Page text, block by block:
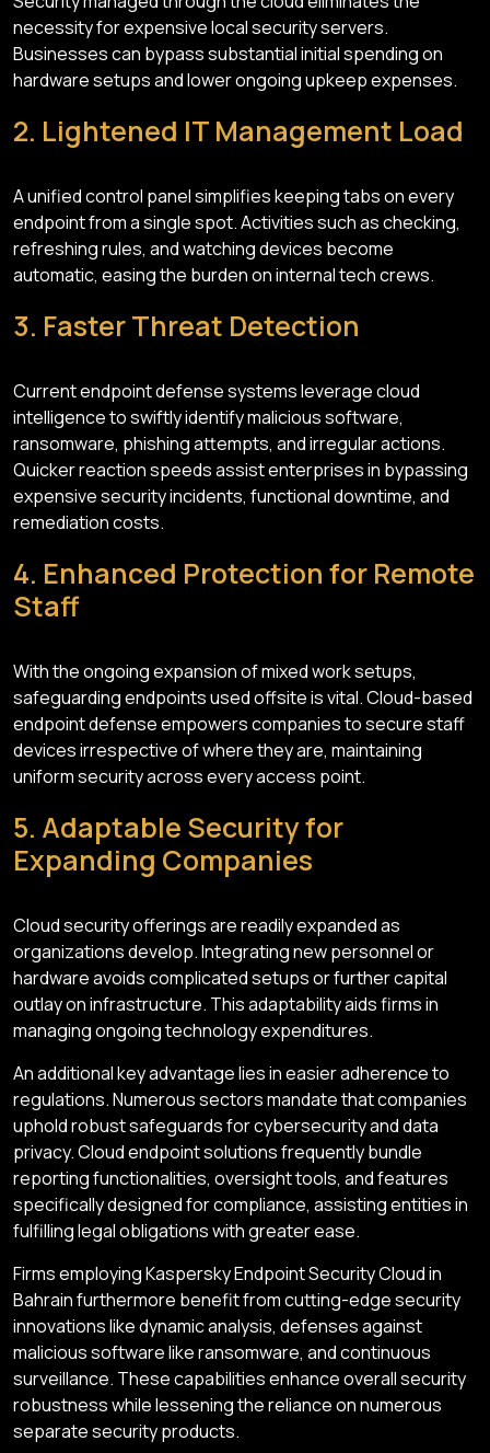
necessity for expensive local security servers.
Businesses can bypass substantial initial spending on
hardware setups and lower ongoing upkeep expenses.
2. Lightened IT Management Load
A unified control panel simplifies keeping tabs on every
endpoint from a single spot. Activities such as checking,
refreshing rules, and watching devices become
automatic, easing the burden on internal tech crews.
3. Faster Threat Detection
Current endpoint defense systems leverage cloud
intelligence to swiftly identify malicious software,
ransomware, phishing attempts, and irregular actions.
Quicker reaction speeds assist enterprises in bypassing
expensive security incidents, functional downtime, and
remediation costs.
4. Enhanced Protection for Remote
Staff
With the ongoing expansion of mixed work setups,
safeguarding endpoints used offsite is vital. Cloud-based
endpoint defense empowers companies to secure staff
devices irrespective of where they are, maintaining
uniform security across every access point.
5. Adaptable Security for
Expanding Companies
Cloud security offerings are readily expanded as
organizations develop. Integrating new personnel or
hardware avoids complicated setups or further capital
outlay on infrastructure. This adaptability aids firms in
managing ongoing technology expenditures.
An additional key advantage lies in easier adherence to
regulations. Numerous sectors mandate that companies
uphold robust safeguards for cybersecurity and data
privacy. Cloud endpoint solutions frequently bundle
reporting functionalities, oversight tools, and features
specifically designed for compliance, assisting entities in
fulfilling legal obligations with greater ease.
Firms employing Kaspersky Endpoint Security Cloud in
Bahrain furthermore benefit from cutting-edge security
innovations like dynamic analysis, defenses against
malicious software like ransomware, and continuous
surveillance. These capabilities enhance overall security
robustness while lessening the reliance on numerous
separate security products.